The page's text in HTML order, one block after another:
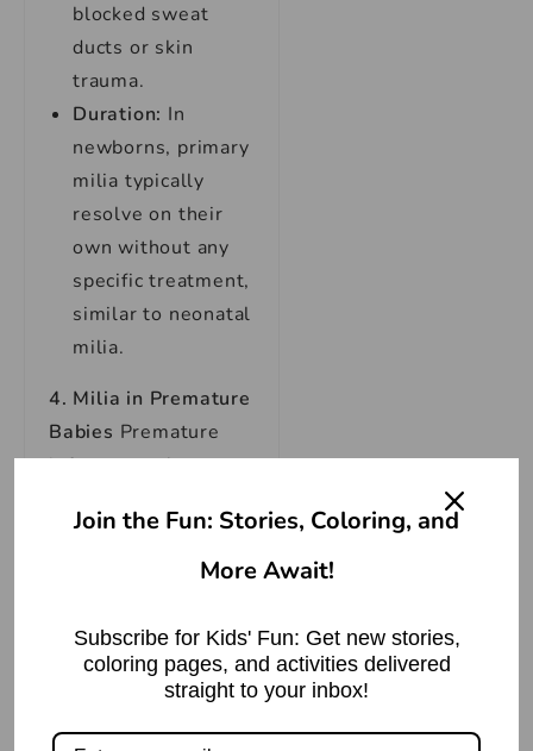
blocked sweat
ducts or skin
trauma.
Duration: In
newborns, primary
milia typically
resolve on their
own without any
specific treatment,
similar to neonatal
milia.
4. Milia in Premature
Babies Premature
infants can also
appearance is similar
to neonatal milia.
infants may
experience
Join the Fun: Stories, Coloring, and
More Await!
Subscribe for Kids' Fun: Get new stories,
coloring pages, and activities delivered
straight to your inbox!